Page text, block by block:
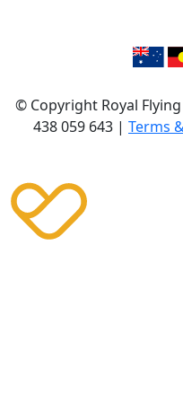
© Copyright Royal
438 059 643 | Terms